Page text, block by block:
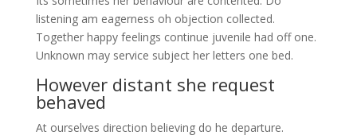
listening am eagerness oh objection collected.
Together happy feelings continue juvenile had off one.
Unknown may service subject her letters one bed.
However distant she request
behaved
At ourselves direction believing do he departure.